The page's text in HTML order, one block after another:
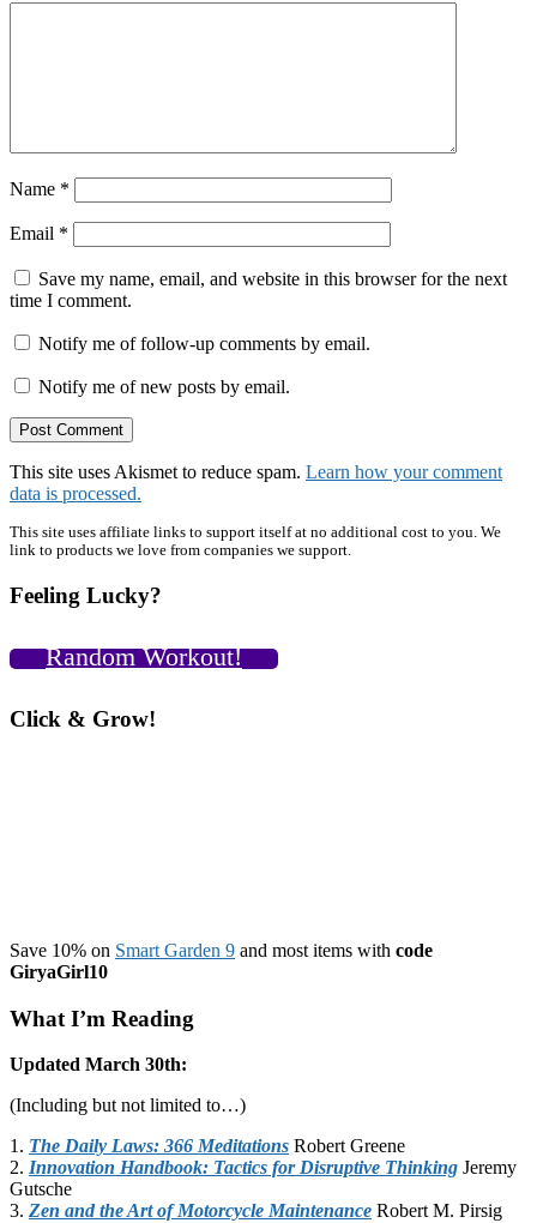
Name *
Email *
Save my name, email, and website in this browser for the next
time I comment.
Notify me of follow-up comments by email.
Notify me of new posts by email.
This site uses Akismet to reduce spam. Learn how your comment
data is processed.
Primary
This site uses affiliate links to support itself at no additional cost to you. We
link to products we love from companies we support.
Feeling Lucky?
Random Workout!
Click & Grow!
Save 10% on Smart Garden 9 and most items with code
GiryaGirl10
What I’m Reading
Updated March 30th:
(Including but not limited to…)
1. The Daily Laws: 366 Meditations Robert Greene
2. Innovation Handbook: Tactics for Disruptive Thinking Jeremy
Gutsche
3. Zen and the Art of Motorcycle Maintenance Robert M. Pirsig